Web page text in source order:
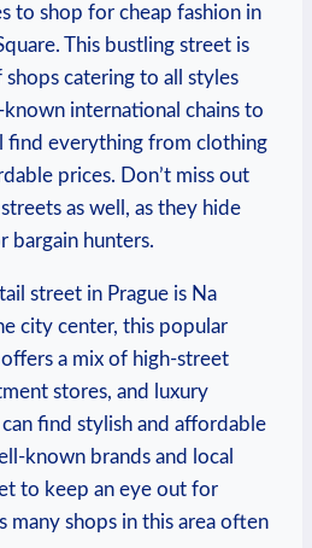
to shop for‍ cheap​ fashion ⁤in‌
This bustling‌ street⁣ is
⁢catering to all styles‍
international chains to
find everything‌ from⁣ clothing
prices. Don’t miss out‌
as well, as they hide
bargain hunters.
street in ​Prague is Na
city ⁢center, this popular
a mix of high-street
stores, and⁢ luxury
find stylish and ⁤affordable
known brands ‍and ⁤local
to‌ keep an eye out for
many shops⁢ in this ⁣area often